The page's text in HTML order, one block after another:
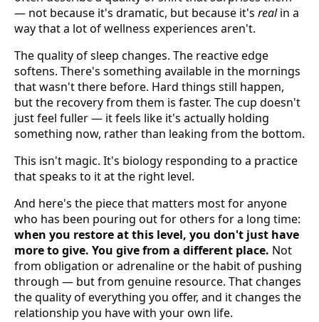
— not because it's dramatic, but because it's realin a
way that a lot of wellness experiences aren't.
The quality of sleep changes. The reactive edge
softens. There's something available in the mornings
that wasn't there before. Hard things still happen,
but the recovery from them is faster. The cup doesn't
just feel fuller — it feels like it's actually holding
something now, rather than leaking from the bottom.
This isn't magic. It's biology responding to a practice
that speaks to it at the right level.
And here's the piece that matters most for anyone
who has been pouring out for others for a long time:
when you restore at this level, you don't just have
more to give. You give from a different place. Not
from obligation or adrenaline or the habit of pushing
through — but from genuine resource. That changes
the quality of everything you offer, and it changes the
relationship you have with your own life.